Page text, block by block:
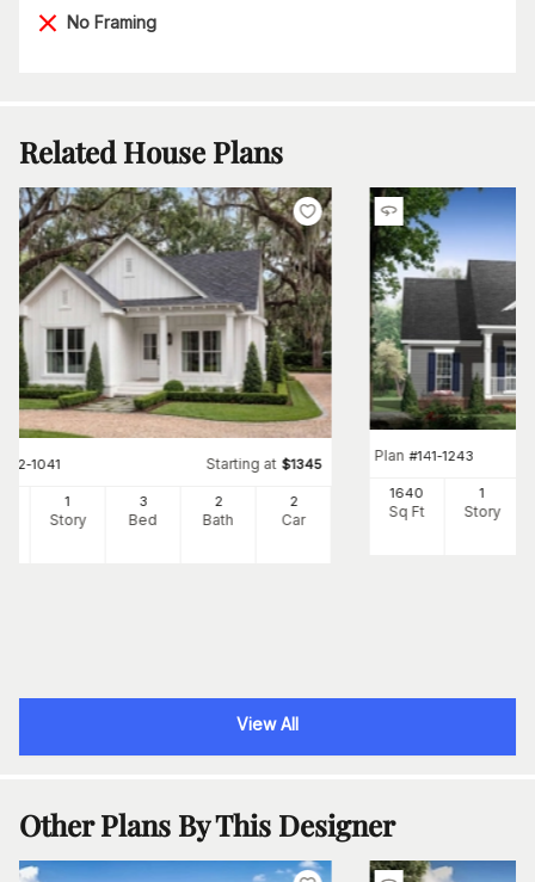
No Framing
Related House Plans
142-1041 Starting at $1345
1
Story
3
Bed
2
Bath
2
Car
Plan #141-1243
1640
Sq Ft
1
Story
View All
Other Plans By This Designer